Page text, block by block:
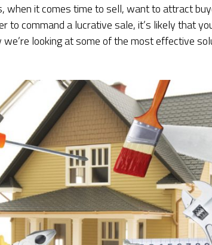
when it comes time to sell, want to attract
to command a lucrative sale, it’s likely that
we’re looking at some of the most effective